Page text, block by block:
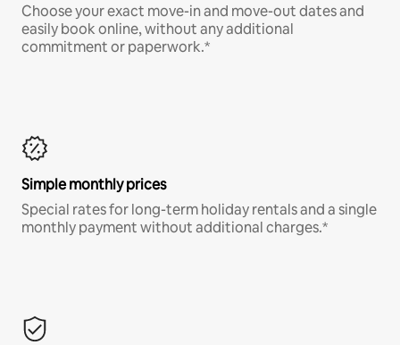
Choose your exact move-in and move-out dates and
easily book online, without any additional
commitment or paperwork.*
Simple monthly prices
Special rates for long-term holiday rentals and a single
monthly payment without additional charges.*